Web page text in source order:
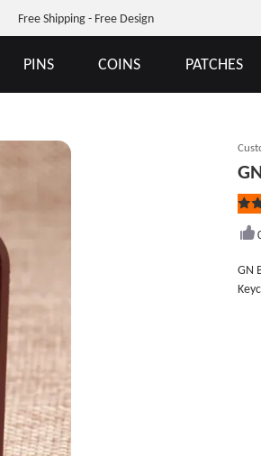
Free Shipping - Free Design
PINS COINS PATCHES
out
stars
GN